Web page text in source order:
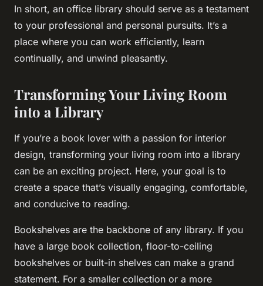
In short, an office library should serve as a testament
to your professional and personal pursuits. It’s a
place where you can work efficiently, learn
continually, and unwind pleasantly.
Transforming Your Living Room
into a Library
If you’re a book lover with a passion for interior
design, transforming your living room into a library
can be an exciting project. Here, your goal is to
create a space that’s visually engaging, comfortable,
and conducive to reading.
Bookshelves are the backbone of any library. If you
have a large book collection, floor-to-ceiling
bookshelves or built-in shelves can make a grand
statement. For a smaller collection or a more